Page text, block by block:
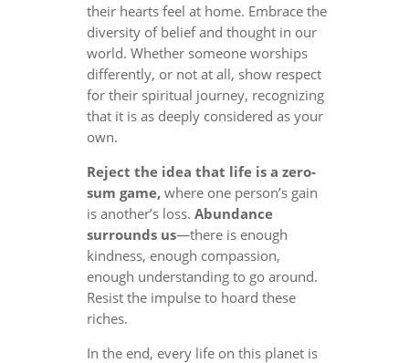
their hearts feel at home. Embrace the
diversity of belief and thought in our
world. Whether someone worships
differently, or not at all, show respect
for their spiritual journey, recognizing
that it is as deeply considered as your
own.
Reject the idea that life is a zero-
sum game,where one person’s gain
is another’s loss. Abundance
surrounds us—there is enough
kindness, enough compassion,
enough understanding to go around.
Resist the impulse to hoard these
riches.
In the end, every life on this planet is